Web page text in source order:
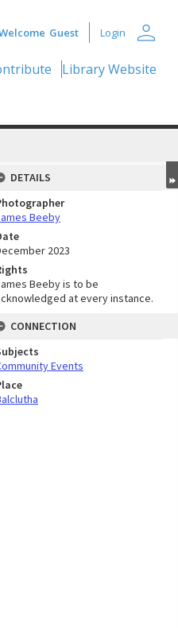
Guest Login person
Library Website
DETAILS
Beeby
2023
Beeby is to be
at every instance.
CONNECTION
Events